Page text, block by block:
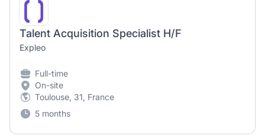
Talent Acquisition Specialist H/F
Expleo
Full-time
On-site
Toulouse, 31, France
5 months